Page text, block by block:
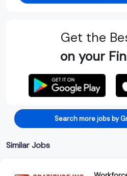
Get the
on your
Search more jobs by
Similar Jobs